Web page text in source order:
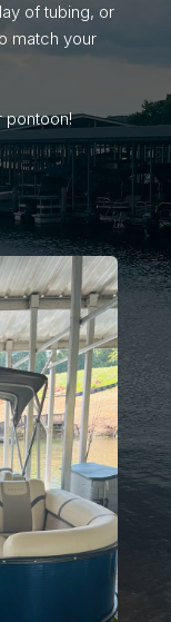
of tubing, or
match your
pontoon!